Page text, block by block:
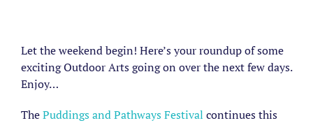
Larger
Image
Let the weekend begin! Here’s your roundup of some
exciting Outdoor Arts going on over the next few days.
Enjoy…
ThePuddings and Pathways Festival continues this